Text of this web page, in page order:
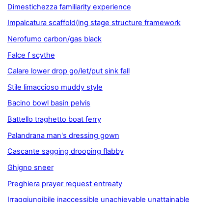
Dimestichezza familiarity experience
Impalcatura scaffold(ing stage structure framework
Nerofumo carbon/gas black
Falce f scythe
Calare lower drop go/let/put sink fall
Stile limaccioso muddy style
Bacino bowl basin pelvis
Battello traghetto boat ferry
Palandrana man's dressing gown
Cascante sagging drooping flabby
Ghigno sneer
Preghiera prayer request entreaty
Irraggiungibile inaccessible unachievable unattainable